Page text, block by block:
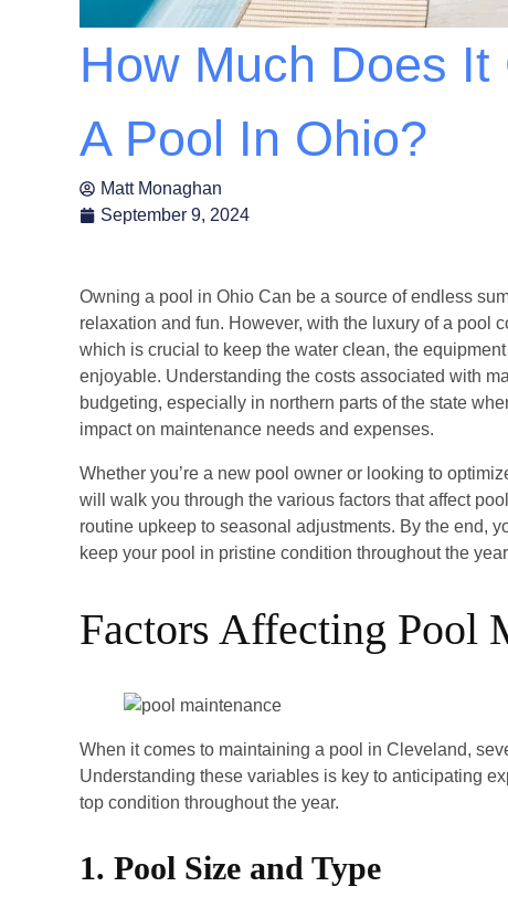
How Much Does It
A Pool In Ohio?
Matt Monaghan
September 9, 2024
Owning a pool in Ohio Can be a source of endless
relaxation and fun. However, with the luxury of a pool
which is crucial to keep the water clean, the
enjoyable. Understanding the costs associated with
budgeting, especially in northern parts of the state
impact on maintenance needs and expenses.
Whether you’re a new pool owner or looking to
will walk you through the various factors that affect
routine upkeep to seasonal adjustments. By the end,
keep your pool in pristine condition throughout the
Factors Affecting Pool
When it comes to maintaining a pool in Cleveland,
Understanding these variables is key to anticipating
top condition throughout the year.
1. Pool Size and Type